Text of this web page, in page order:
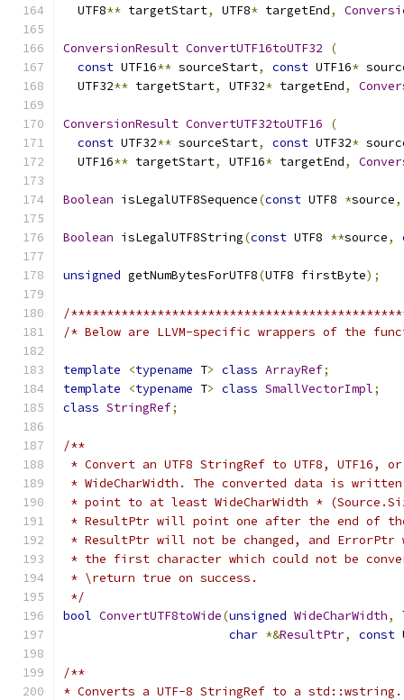
  UTF8
** targetStart, UTF8* targetEnd,
ConversionResult ConvertUTF16toUTF32
(
const UTF16** sourceStart, const UTF16*
  UTF32
** targetStart, UTF32* targetEnd,
ConversionResult ConvertUTF32toUTF16
(
const UTF32** sourceStart, const UTF32*
  UTF16
** targetStart, UTF16* targetEnd,
Boolean isLegalUTF8Sequence(const UTF8 *source,
Boolean isLegalUTF8String(const UTF8 **source,
unsigned getNumBytesForUTF8(UTF8 firstByte);
/
/* Below are LLVM-specific wrappers of the
template <typename T> class ArrayRef;
template
<typename T> class SmallVectorImpl;
class StringRef;
/**
* Convert an UTF8 StringRef to UTF8, UTF16, or
* WideCharWidth. The converted data is
* point to at least WideCharWidth *
* ResultPtr will point one after the end of
* ResultPtr will not be changed, and
* the first character which could not be
* \return true on success.
*/
bool ConvertUTF8toWide(unsigned WideCharWidth,
char *&ResultPtr, const
/**
* Converts a UTF-8 StringRef to a std::wstring.